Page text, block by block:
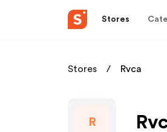
Stores
Stores Rvca
R